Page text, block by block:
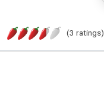
(3 ratings)